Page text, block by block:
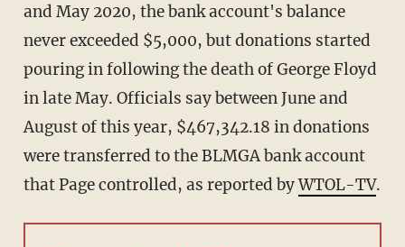
and May 2020, the bank account's balance
never exceeded $5,000, but donations started
pouring in following the death of George Floyd
in late May. Officials say between June and
August of this year, $467,342.18 in donations
were transferred to the BLMGA bank account
that Page controlled, as reported byWTOL-TV.